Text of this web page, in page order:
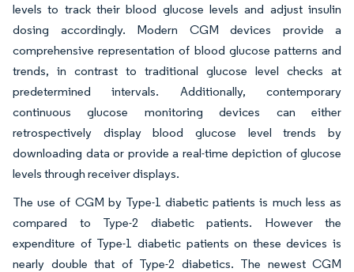
levels to track their blood glucose levels and adjust insulin
dosing accordingly. Modern CGM devices provide a
comprehensive representation of blood glucose patterns and
trends, in contrast to traditional glucose level checks at
predetermined intervals. Additionally, contemporary
continuous glucose monitoring devices can either
retrospectively display blood glucose level trends by
downloading data or provide a real-time depiction of glucose
levels through receiver displays.
The use of CGM by Type-1 diabetic patients is much less as
compared to Type-2 diabetic patients. However the
expenditure of Type-1 diabetic patients on these devices is
nearly double that of Type-2 diabetics. The newest CGM